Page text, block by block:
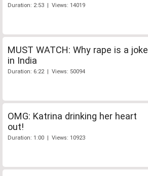
Duration: 2:53 | Views: 14019
MUST WATCH: Why rape is a joke
in India
Duration: 6:22 | Views: 50094
OMG: Katrina drinking her heart
out!
Duration: 1:00 | Views: 10923